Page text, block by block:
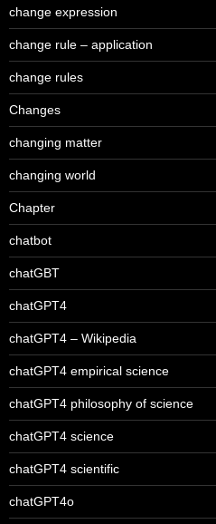
change expression
change rule – application
change rules
Changes
changing matter
changing world
Chapter
chatbot
chatGBT
chatGPT4
chatGPT4 – Wikipedia
chatGPT4 empirical science
chatGPT4 philosophy of science
chatGPT4 science
chatGPT4 scientific
chatGPT4o